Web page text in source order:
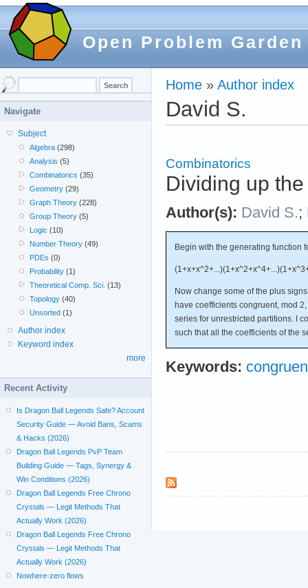
Open Problem Garden
Home » Author index
David S.
Combinatorics
Dividing up
Author(s): David S.;
Begin with the generating function
Now change some of the plus
have coefficients congruent, mod
series for unrestricted partitions. I
such that all the coefficients of the
Keywords:
Navigate
Subject
Algebra (298)
Analysis (5)
Combinatorics (35)
Geometry (29)
Graph Theory (228)
Group Theory (5)
Logic (10)
Number Theory (49)
PDEs (0)
Probability (1)
Theoretical Comp. Sci. (13)
Topology (40)
Unsorted (1)
Author index
Keyword index
more
Recent Activity
Is Dragon Ball Legends Safe? Account
Security Guide — Avoid Bans, Scams
& Hacks (2026)
Dragon Ball Legends PvP Team
Building Guide — Tags, Synergy &
Win Conditions (2026)
Dragon Ball Legends Free Chrono
Crystals — Legit Methods That
Actually Work (2026)
Dragon Ball Legends Free Chrono
Crystals — Legit Methods That
Actually Work (2026)
Nowhere-zero flows